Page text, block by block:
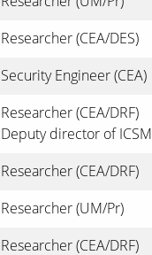
Researcher (CEA/DES)
Security Engineer (CEA)
Researcher (CEA/DRF)
Deputy director of ICSM
Researcher (CEA/DRF)
Researcher (UM/Pr)
Researcher (CEA/DRF)